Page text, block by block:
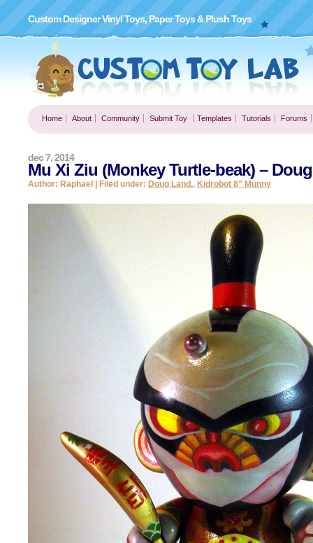
Custom Designer Vinyl Toys, Paper Toys & Plush Toys
Home About Community Submit Toy Templates Tutorials Forums
Mu Xi Ziu (Monkey Turtle-beak) –
dec 7, 2014
Author: Raphael | Filed under: Doug Land., Kidrobot 8" Munny